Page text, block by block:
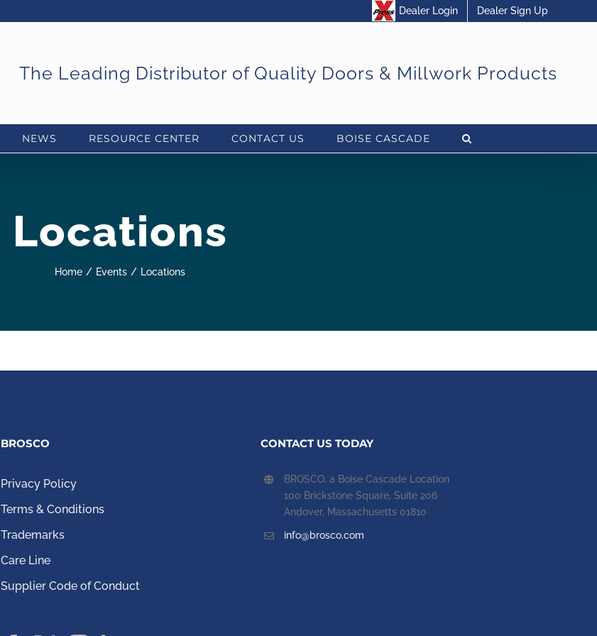
Dealer Login Dealer Sign Up
The Leading Distributor of Quality Doors & Millwork Products
NEWS RESOURCE CENTER CONTACT US BOISE CASCADE
Locations
Home Events Locations
BROSCO
Privacy Policy
Terms & Conditions
Trademarks
Care Line
Supplier Code of Conduct
CONTACT US TODAY
BROSCO, a Boise Cascade Location
100 Brickstone Square, Suite 206
Andover, Massachusetts 01810
info@brosco.com